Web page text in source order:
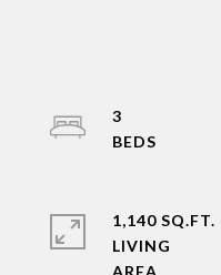
3
1,140 SQ.FT.
LIVING